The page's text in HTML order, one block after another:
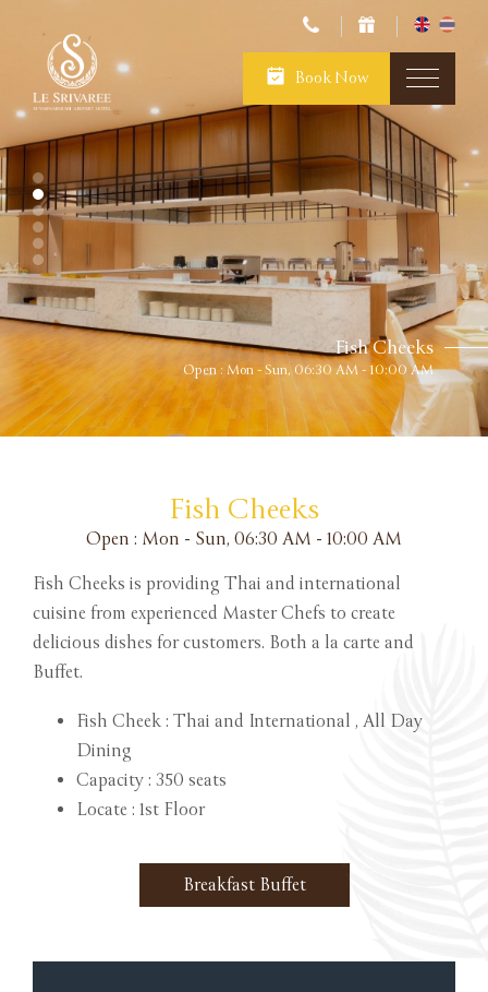
Book Now
Fish Cheeks
Open : Mon - Sun, 06:30 AM - 10:00 AM
Fish Cheeks
Open : Mon - Sun, 06:30 AM - 10:00 AM
Fish Cheeks is providing Thai and international
cuisine from experienced Master Chefs to create
delicious dishes for customers. Both a la carte and
Buffet.
Fish Cheek : Thai and International , All Day
Dining
Capacity : 350 seats
Locate : 1st Floor
Breakfast Buffet